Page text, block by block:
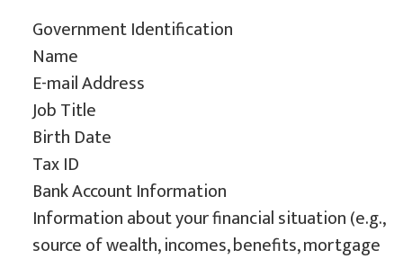
Government Identification
Name
E-mail Address
Job Title
Birth Date
Tax ID
Bank Account Information
Information about your financial situation (e.g.,
source of wealth, incomes, benefits, mortgage